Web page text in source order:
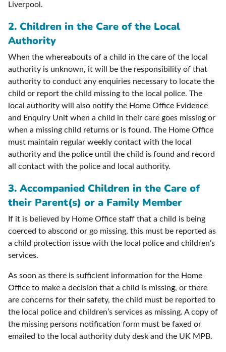
Liverpool.
2. Children in the Care of the Local
Authority
When the whereabouts of a child in the care of the local
authority is unknown, it will be the responsibility of that
authority to conduct any enquiries necessary to locate the
child or report the child missing to the local police. The
local authority will also notify the Home Office Evidence
and Enquiry Unit when a child in their care goes missing or
when a missing child returns or is found. The Home Office
must maintain regular weekly contact with the local
authority and the police until the child is found and record
all contact with the police and local authority.
3. Accompanied Children in the Care of
their Parent(s) or a Family Member
If it is believed by Home Office staff that a child is being
coerced to abscond or go missing, this must be reported as
a child protection issue with the local police and children’s
services.
As soon as there is sufficient information for the Home
Office to make a decision that a child is missing, or there
are concerns for their safety, the child must be reported to
the local police and children’s services as missing. A copy of
the missing persons notification form must be faxed or
emailed to the local authority duty desk and the UK MPB.